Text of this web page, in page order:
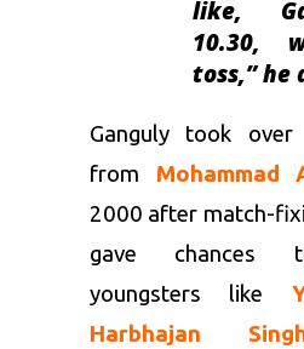
like,
10.30,
toss,” he
Ganguly took
from Mohammad
2000 after match-
gave chances
youngsters like
Harbhajan